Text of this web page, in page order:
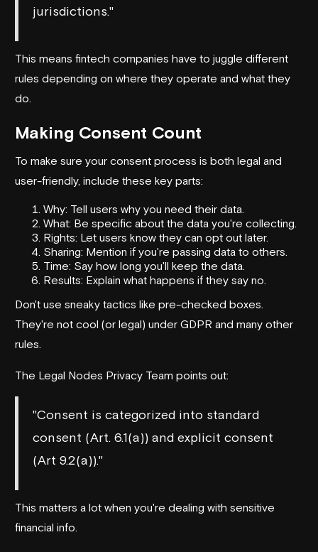
jurisdictions."
This means fintech companies have to juggle different
rules depending on where they operate and what they
do.
Making Consent Count
To make sure your consent process is both legal and
user-friendly, include these key parts:
Why: Tell users why you need their data.
What: Be specific about the data you're collecting.
Rights: Let users know they can opt out later.
Sharing: Mention if you're passing data to others.
Time: Say how long you'll keep the data.
Results: Explain what happens if they say no.
Don't use sneaky tactics like pre-checked boxes.
They're not cool (or legal) under GDPR and many other
rules.
The Legal Nodes Privacy Team points out:
"Consent is categorized into standard
consent (Art. 6.1(a)) and explicit consent
(Art 9.2(a))."
This matters a lot when you're dealing with sensitive
financial info.